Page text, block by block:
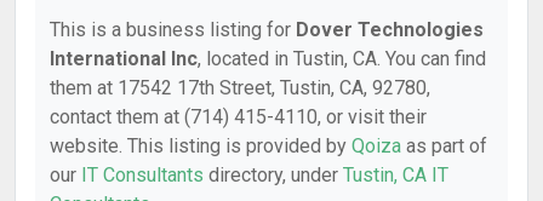
This is a business listing for Dover Technologies
International Inc, located in Tustin, CA. You can find
them at 17542 17th Street, Tustin, CA, 92780,
contact them at (714) 415-4110, or visit their
website. This listing is provided by Qoiza as part of
our IT Consultants directory, under Tustin, CA IT